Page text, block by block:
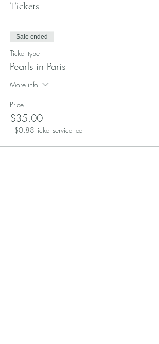
Tickets
Sale ended
Ticket type
Pearls in Paris
More info
Price
$35.00
+$0.88 ticket service fee